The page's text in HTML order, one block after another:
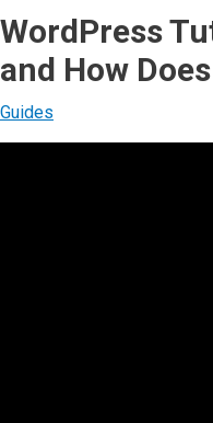
WordPress
and How
Guides